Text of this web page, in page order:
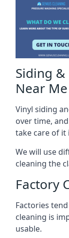
Siding
Near Me
Vinyl siding
over time,
take care of it
We will use
cleaning the
Factory
Factories
cleaning is
usable.